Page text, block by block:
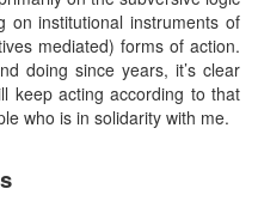
on institutional instruments of
mediated) forms of action.
doing since years, it’s clear
keep acting according to that
who is in solidarity with me.